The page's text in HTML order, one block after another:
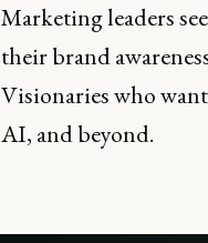
Marketing leaders
their brand
Visionaries who
AI, and beyond.